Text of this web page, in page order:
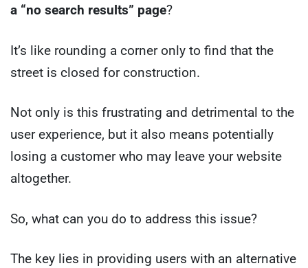
a “no search results” page?
It’s like rounding a corner only to find that the
street is closed for construction.
Not only is this frustrating and detrimental to the
user experience, but it also means potentially
losing a customer who may leave your website
altogether.
So, what can you do to address this issue?
The key lies in providing users with an alternative